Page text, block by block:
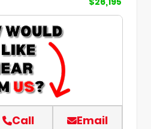
Call Email